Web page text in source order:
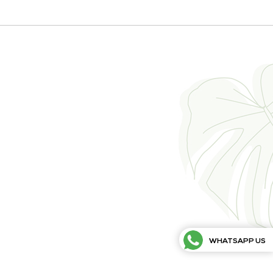
WHATSAPP US